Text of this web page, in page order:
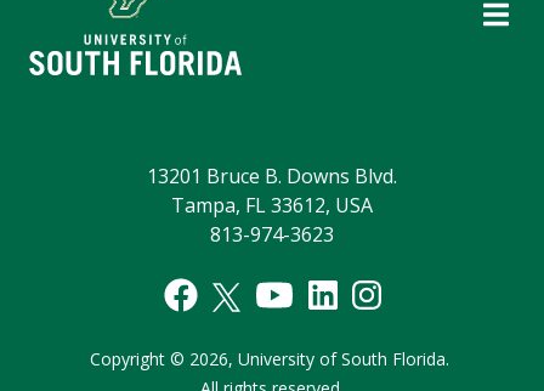
13201 Bruce B. Downs Blvd.
Tampa, FL 33612, USA
813-974-3623
Copyright © 2026, University of South Florida.